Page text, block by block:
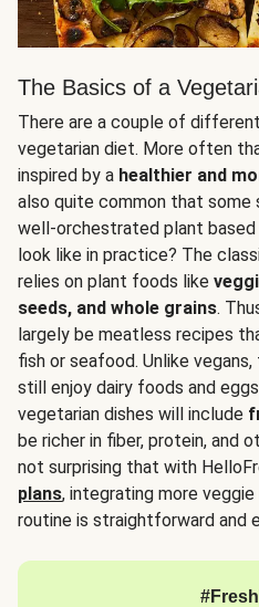
The Basics of a
There are a couple of
vegetarian diet. More often
inspired by a healthier and
also quite common that
well-orchestrated plant
look like in practice? The
relies on plant foods like
seeds, and whole grains.
largely be meatless recipes
fish or seafood. Unlike
still enjoy dairy foods and
vegetarian dishes will include
be richer in fiber, protein, and
not surprising that with
plans, integrating more
routine is straightforward and